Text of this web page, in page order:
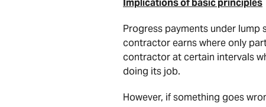
Implications of basic principles
Progress payments under lump
contractor earns where only
contractor at certain intervals
doing its job.
However, if something goes